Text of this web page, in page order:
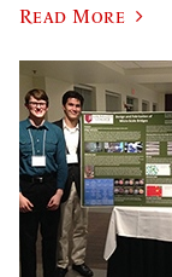
Read More